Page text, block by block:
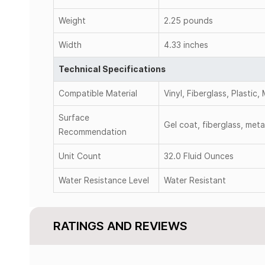
Weight 2.25 pounds
Width 4.33 inches
Technical Specifications
Compatible Material Vinyl, Fiberglass, Plastic,
Surface
Recommendation
Gel coat, fiberglass,
Unit Count 32.0 Fluid Ounces
Water Resistance Level Water Resistant
RATINGS AND REVIEWS